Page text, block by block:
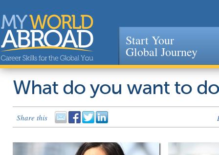
Jump to navigation
Start Your
Global Journey
What do you want to
Share this